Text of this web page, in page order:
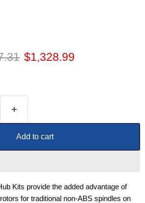
priceCurrent price
$1,328.99
Add to cart
Kits provide the added advantage of
for traditional non-ABS spindles on